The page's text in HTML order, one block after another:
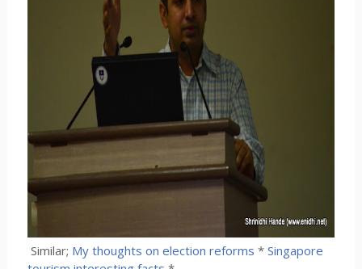
Similar; My thoughts on election reforms * Singapore